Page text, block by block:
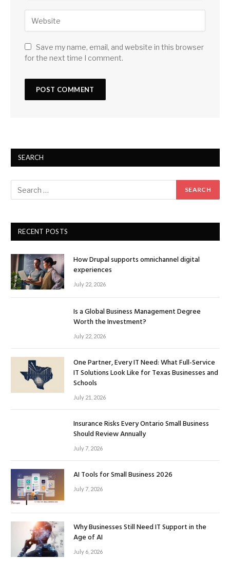
Save my name, email, and website in this browser
for the next time I comment.
SEARCH
RECENT POSTS
How Drupal supports omnichannel digital
experiences
July 22, 2026
Is a Global Business Management Degree
Worth the Investment?
July 22, 2026
One Partner, Every IT Need: What Full-Service
IT Solutions Look Like for Texas Businesses and
Schools
July 21, 2026
Insurance Risks Every Ontario Small Business
Should Review Annually
July 7, 2026
AI Tools for Small Business 2026
July 7, 2026
Why Businesses Still Need IT Support in the
Age of AI
July 6, 2026